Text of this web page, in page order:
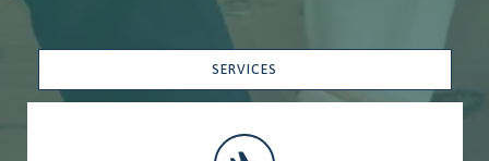
SERVICES